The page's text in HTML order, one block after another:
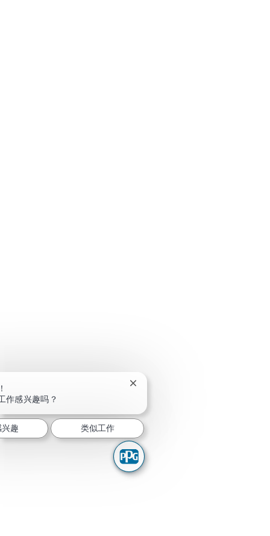
作感兴趣吗？
关闭聊天机器人通知
趣 类似工作